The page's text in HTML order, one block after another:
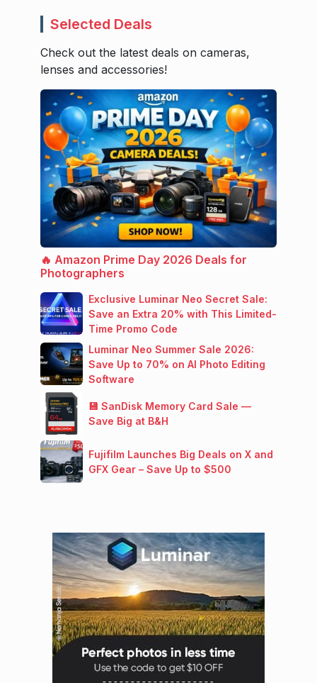
Selected Deals
Check out the latest deals on cameras,
lenses and accessories!
🔥 Amazon Prime Day 2026 Deals for
Photographers
Exclusive Luminar Neo Secret Sale:
Save an Extra 20% with This Limited-
Time Promo Code
Luminar Neo Summer Sale 2026:
Save Up to 70% on AI Photo Editing
Software
💾 SanDisk Memory Card Sale —
Save Big at B&H
Fujifilm Launches Big Deals on X and
GFX Gear – Save Up to $500